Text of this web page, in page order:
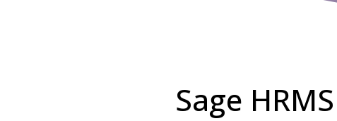
Sage